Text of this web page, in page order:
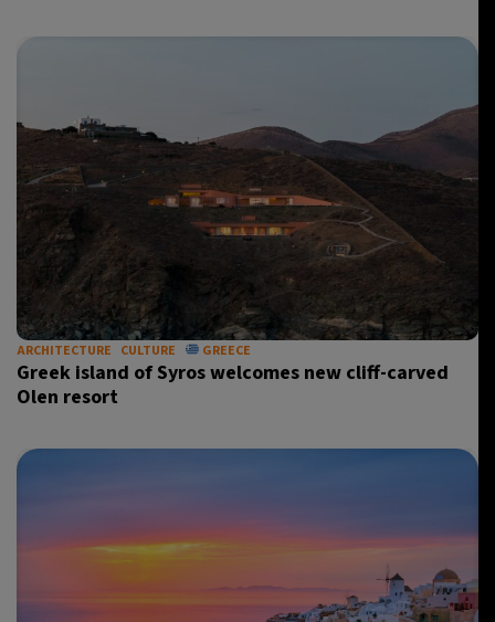
ARCHITECTURE CULTURE GREECE
Greek island of Syros welcomes new cliff-carved
Olen resort